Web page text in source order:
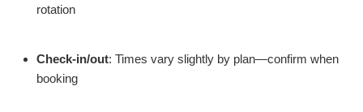
rotation
Check-in/out: Times vary slightly by plan—confirm when
booking